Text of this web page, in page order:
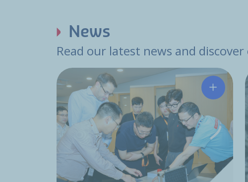
News
Read our latest news and